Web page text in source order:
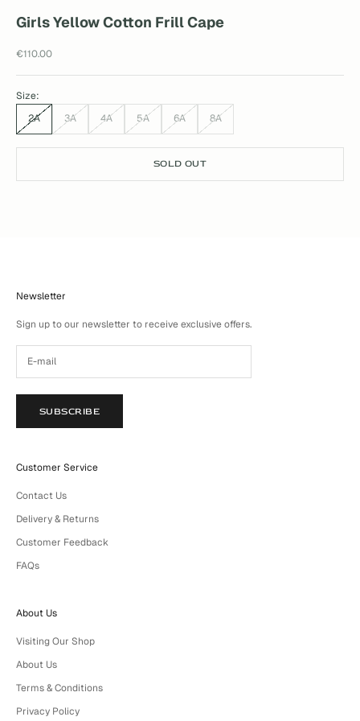
Girls Yellow Cotton Frill Cape
Sale price
€110.00
Size:
2A
3A 4A 5A 6A 8A
SOLD OUT
Newsletter
Sign up to our newsletter to receive exclusive offers.
SUBSCRIBE
Customer Service
Contact Us
Delivery & Returns
Customer Feedback
FAQs
About Us
Visiting Our Shop
About Us
Terms & Conditions
Privacy Policy